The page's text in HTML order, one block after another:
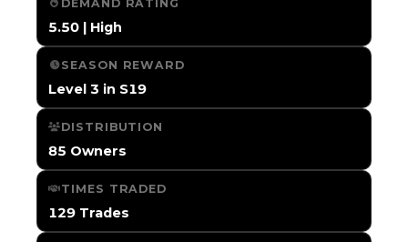
DEMAND RATING
5.50 | High
SEASON REWARD
Level 3 in S19
DISTRIBUTION
85 Owners
TIMES TRADED
129 Trades